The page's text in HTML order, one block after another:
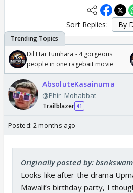
Sort Replies:
Dil Hai Tumhara - 4 gorgeous
people in one ragebait movie
AbsoluteKasainuma
@Phir_Mohabbat
Trailblazer 41
Posted: 2 months ago
Originally posted by:
Looks like after the drama
Mawali’s birthday party, I